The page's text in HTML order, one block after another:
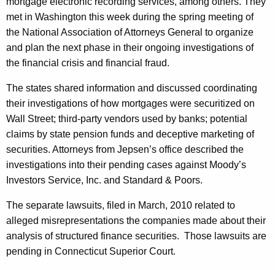
e
s
W
o
r
k
O
n
B
a
n
k
met in Washington this week during the spring meeting of
the National Association of Attorneys General to organize
and plan the next phase in their ongoing investigations of
the financial crisis and financial fraud.
The states shared information and discussed coordinating
their investigations of how mortgages were securitized on
Wall Street; third-party vendors used by banks; potential
claims by state pension funds and deceptive marketing of
securities. Attorneys from Jepsen’s office described the
investigations into their pending cases against Moody’s
Investors Service, Inc. and Standard & Poors.
The separate lawsuits, filed in March, 2010 related to
alleged misrepresentations the companies made about their
analysis of structured finance securities. Those lawsuits are
pending in Connecticut Superior Court.